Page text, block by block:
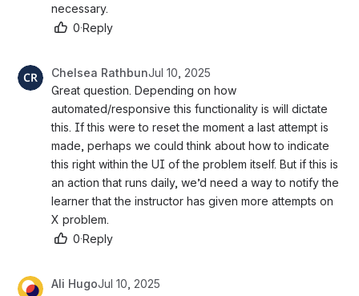
necessary.
0·Reply
Chelsea RathbunJul 10, 2025
Great question. Depending on how
automated/responsive this functionality is will dictate
this. If this were to reset the moment a last attempt is
made, perhaps we could think about how to indicate
this right within the UI of the problem itself. But if this is
an action that runs daily, we’d need a way to notify the
learner that the instructor has given more attempts on
X problem.
0·Reply
Ali HugoJul 10, 2025